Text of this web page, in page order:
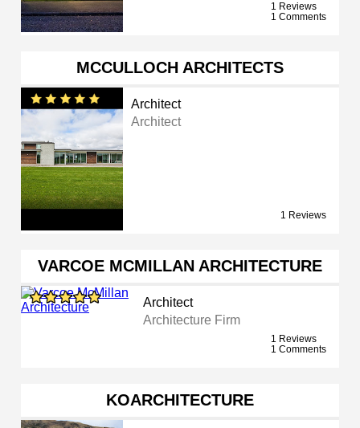
1 Reviews
1 Comments
MCCULLOCH ARCHITECTS
Architect
Architect
1 Reviews
VARCOE MCMILLAN ARCHITECTURE
Architect
Architecture Firm
1 Reviews
1 Comments
KOARCHITECTURE